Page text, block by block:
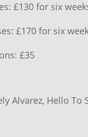
£130 for six
£170 for six
£35
Alvarez, Hello To